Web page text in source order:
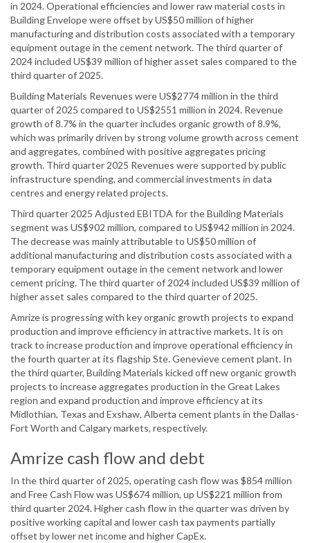
in 2024. Operational efficiencies and lower raw material costs in
Building Envelope were offset by US$50 million of higher
manufacturing and distribution costs associated with a temporary
equipment outage in the cement network. The third quarter of
2024 included US$39 million of higher asset sales compared to the
third quarter of 2025.
Building Materials Revenues were US$2774 million in the third
quarter of 2025 compared to US$2551 million in 2024. Revenue
growth of 8.7% in the quarter includes organic growth of 8.9%,
which was primarily driven by strong volume growth across cement
and aggregates, combined with positive aggregates pricing
growth. Third quarter 2025 Revenues were supported by public
infrastructure spending, and commercial investments in data
centres and energy related projects.
Third quarter 2025 Adjusted EBITDA for the Building Materials
segment was US$902 million, compared to US$942 million in 2024.
The decrease was mainly attributable to US$50 million of
additional manufacturing and distribution costs associated with a
temporary equipment outage in the cement network and lower
cement pricing. The third quarter of 2024 included US$39 million of
higher asset sales compared to the third quarter of 2025.
Amrize is progressing with key organic growth projects to expand
production and improve efficiency in attractive markets. It is on
track to increase production and improve operational efficiency in
the fourth quarter at its flagship Ste. Genevieve cement plant. In
the third quarter, Building Materials kicked off new organic growth
projects to increase aggregates production in the Great Lakes
region and expand production and improve efficiency at its
Midlothian, Texas and Exshaw, Alberta cement plants in the Dallas-
Fort Worth and Calgary markets, respectively.
Amrize cash flow and debt
In the third quarter of 2025, operating cash flow was $854 million
and Free Cash Flow was US$674 million, up US$221 million from
third quarter 2024. Higher cash flow in the quarter was driven by
positive working capital and lower cash tax payments partially
offset by lower net income and higher CapEx.